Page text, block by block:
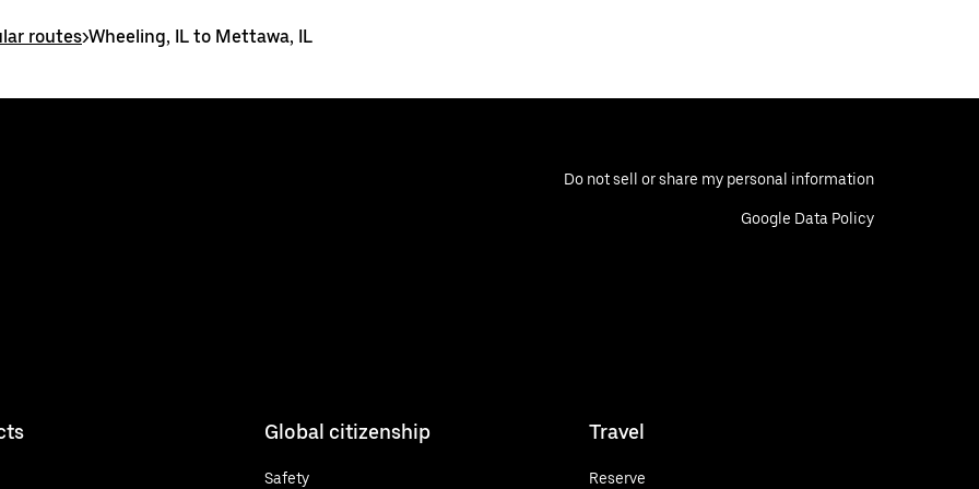
routes>Wheeling, IL to Mettawa, IL
Do not sell or share my personal information
Google Data Policy
Global citizenship
Safety
Travel
Reserve